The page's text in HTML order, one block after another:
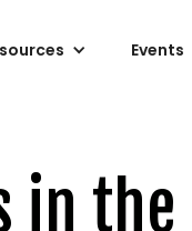
Events
in the